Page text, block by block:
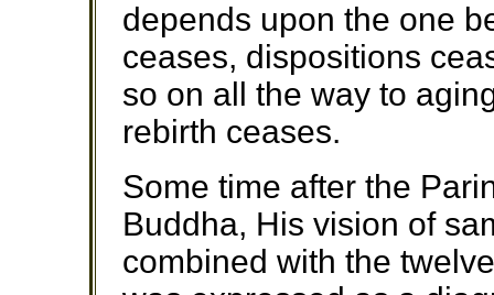
depends upon the one
ceases, dispositions
so on all the way to
rebirth ceases.
Some time after the
Buddha, His vision of
combined with the